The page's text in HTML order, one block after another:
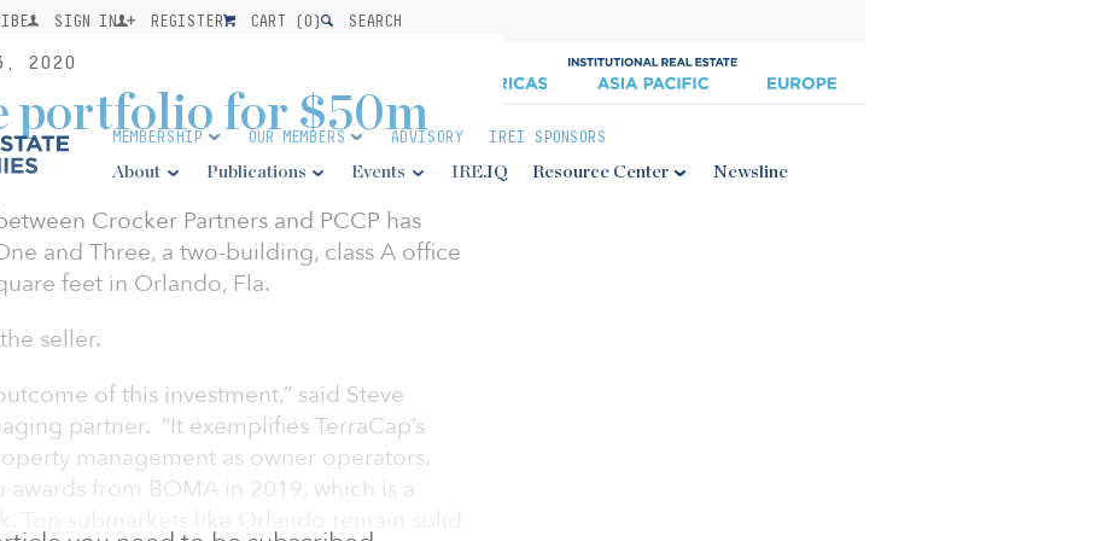
SIGN IN REGISTER CART (0) SEARCH
MEMBERSHIP OUR MEMBERS ADVISORY IREI SPONSORS
About Publications Events IRE.IQ Resource Center Newsline
2020
portfolio for $50m
Crocker Partners and PCCP has
and Three, a two-building, class A office
feet in Orlando, Fla.
seller.
of this investment,” said Steve
partner. “It exemplifies TerraCap’s
management as owner operators.
from BOMA in 2019, which is a